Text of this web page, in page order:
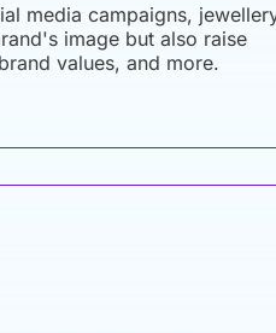
media campaigns,
image but also raise
values, and more.